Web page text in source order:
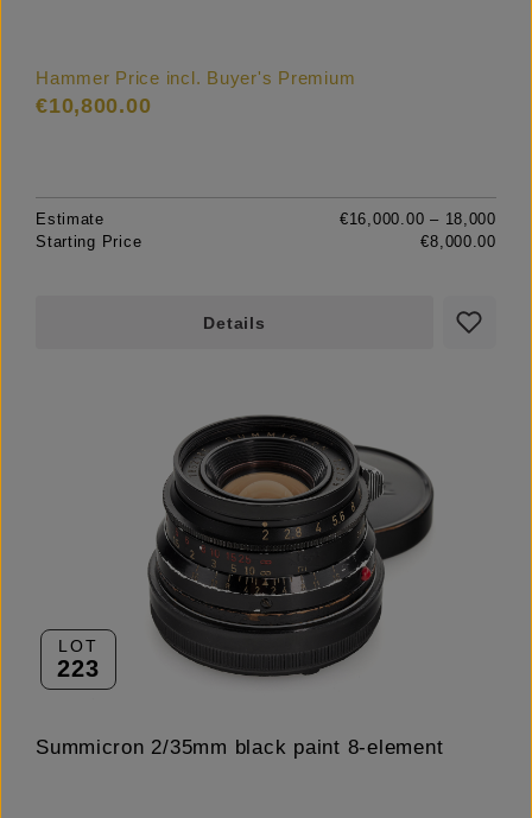
Hammer Price incl. Buyer's Premium
€10,800.00
Estimate
€16,000.00 – 18,000
Starting Price
€8,000.00
Details
LOT
223
Summicron 2/35mm black paint 8-element